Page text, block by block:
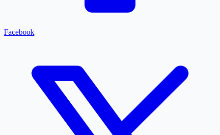
Facebook